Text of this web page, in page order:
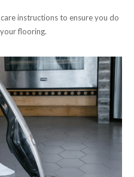
instructions to ensure you do
flooring.